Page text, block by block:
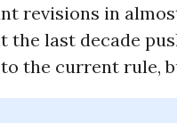
revisions in
the last decade
the current rule,